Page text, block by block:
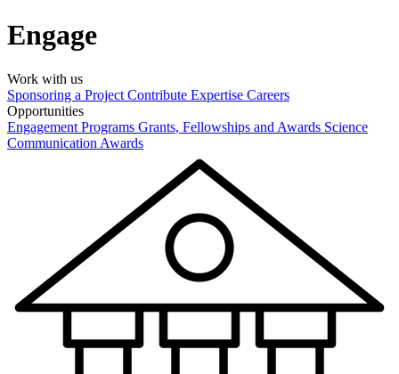
Engage
Work with us
Sponsoring a Project Contribute Expertise Careers
Opportunities
Engagement Programs Grants, Fellowships and Awards Science
Communication Awards